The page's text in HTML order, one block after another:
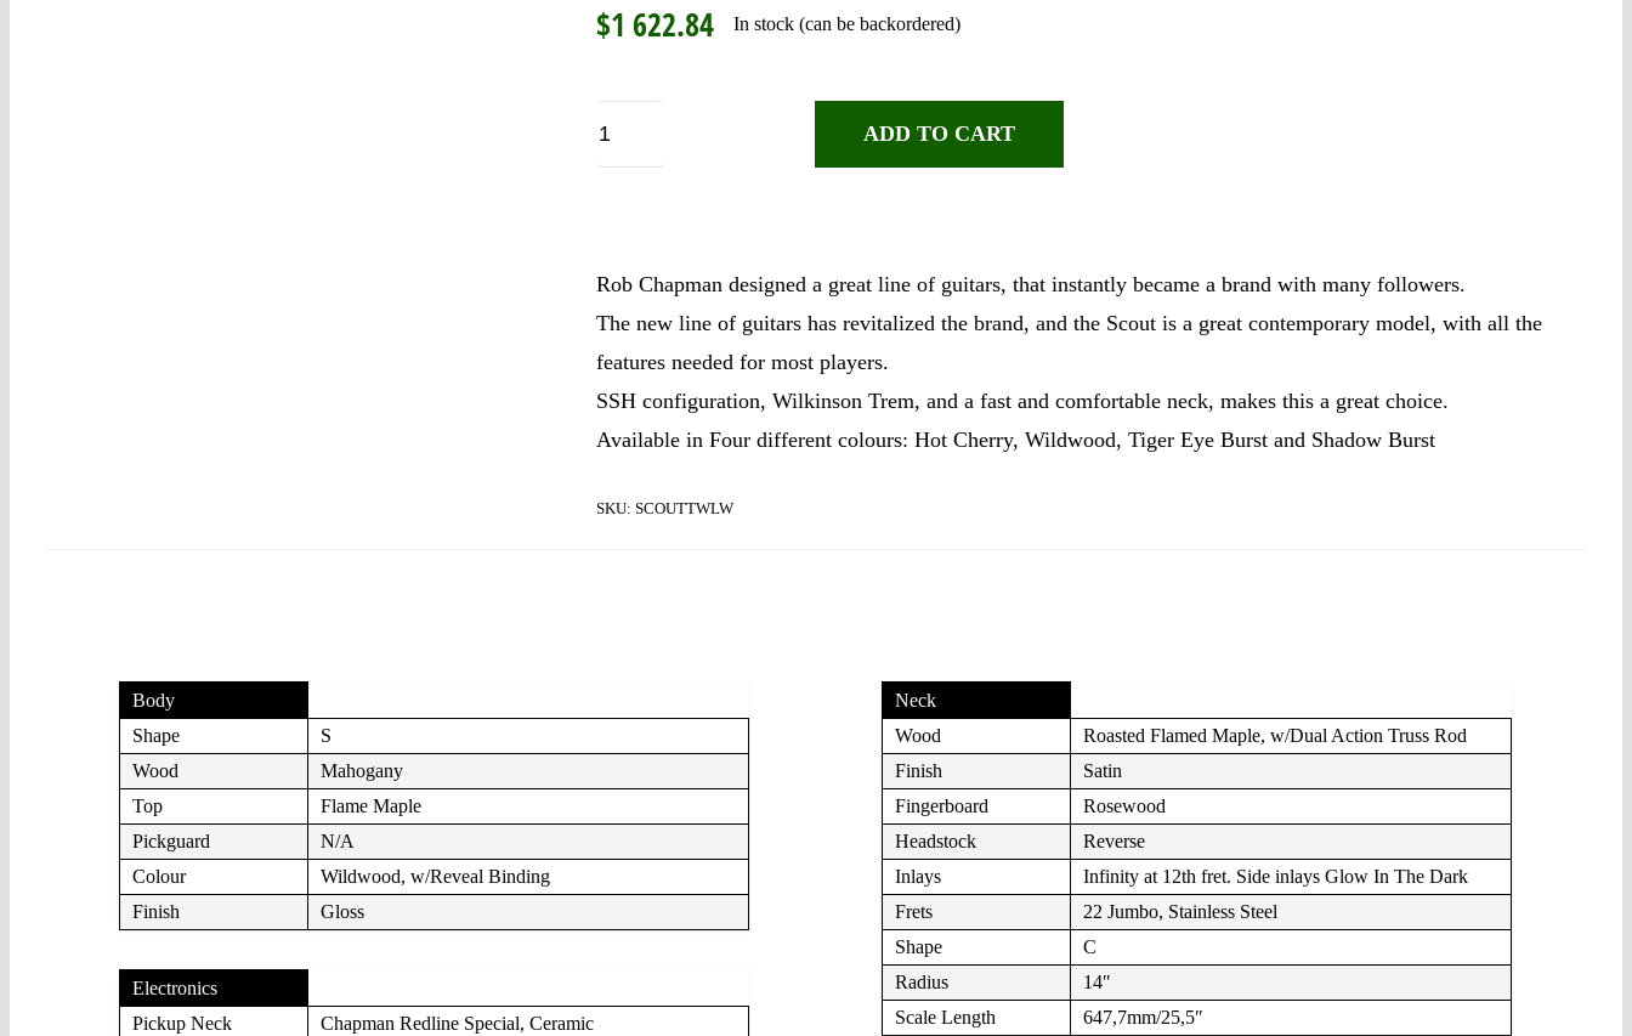
$1 622.84 In stock (can be backordered)
ADD TO CART
Rob Chapman designed a great line of guitars, that instantly became a brand with many followers.
The new line of guitars has revitalized the brand, and the Scout is a great contemporary model, with all the
features needed for most players.
SSH configuration, Wilkinson Trem, and a fast and comfortable neck, makes this a great choice.
Available in Four different colours: Hot Cherry, Wildwood, Tiger Eye Burst and Shadow Burst
SKU: SCOUTTWLW
Body
Shape
S
Wood
Mahogany
Top
Flame Maple
Pickguard
N/A
Colour
Wildwood, w/Reveal Binding
Finish
Gloss
Electronics
Pickup Neck
Chapman Redline Special, Ceramic
Neck
Wood
Roasted Flamed Maple, w/Dual Action Truss Rod
Finish
Satin
Fingerboard
Rosewood
Headstock
Reverse
Inlays
Infinity at 12th fret. Side inlays Glow In The Dark
Frets
22 Jumbo, Stainless Steel
Shape
C
Radius
14″
Scale Length
647,7mm/25,5″